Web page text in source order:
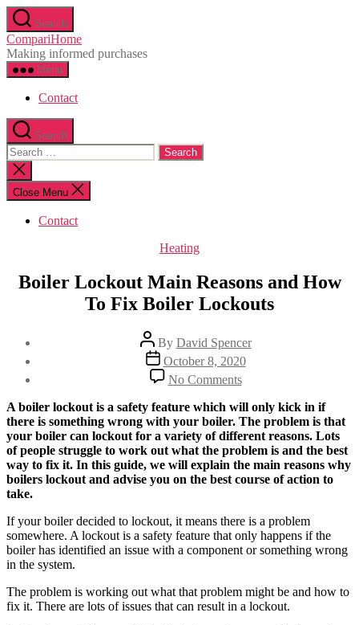
Skip
to
the
content
Search
CompariHome
Making informed purchases
Menu
Contact
Search
Search
for:
Close
search
Close Menu
Contact
Categories
Heating
Boiler Lockout Main Reasons and How
To Fix Boiler Lockouts
Post
author
By David Spencer
Post
date
October 8, 2020
No Commentson
Boiler
Lockout
Main
Reasons
and
How
To
Lockouts
A boiler lockout is a safety feature which will only kick in if
there is something wrong with your boiler. The problem is that
your boiler can lockout for a variety of different reasons. Lots
of people struggle to work out what the problem is and the best
way to fix it. In this guide, we will explain the main reasons why
boilers lockout and advise you on the best course of action to
take.
If your boiler decided to lockout, it means there is a problem
somewhere. A lockout is a safety feature that only happens if the
boiler has identified an issue with a component or something wrong
in the system.
The problem is working out what that problem might be and how to
fix it. There are lots of issues that can result in a lockout.